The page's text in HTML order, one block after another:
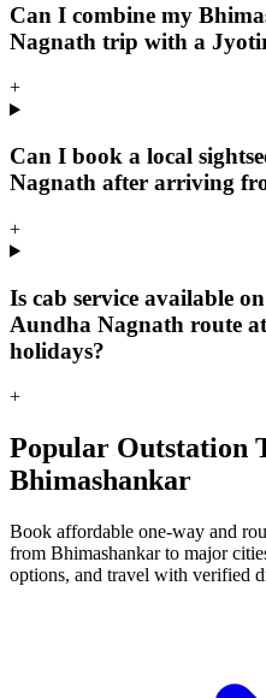
Can I combine my
Nagnath trip with a
+
Can I book a local
Nagnath after arriving
+
Is cab service available
Aundha Nagnath route
holidays?
+
Popular Outstation
Bhimashankar
Book affordable one-way and
from Bhimashankar to major
options, and travel with verified